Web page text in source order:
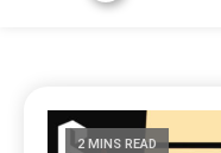
2 MINS READ